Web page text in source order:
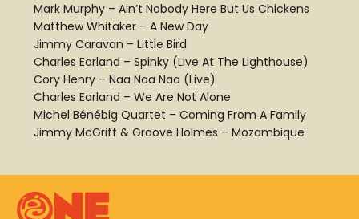
Mark Murphy – Ain’t Nobody Here But Us Chickens
Matthew Whitaker – A New Day
Jimmy Caravan – Little Bird
Charles Earland – Spinky (Live At The Lighthouse)
Cory Henry – Naa Naa Naa (Live)
Charles Earland – We Are Not Alone
Michel Bénébig Quartet – Coming From A Family
Jimmy McGriff & Groove Holmes – Mozambique